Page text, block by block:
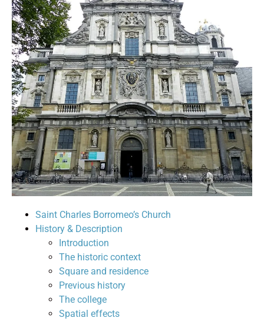
Saint Charles Borromeo’s Church
History & Description
Introduction
The historic context
Square and residence
Previous history
The college
Spatial effects